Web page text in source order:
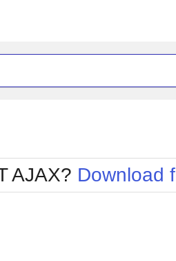
Office2010Blue
Simple
Sunset
Telerik
AJAX? Download